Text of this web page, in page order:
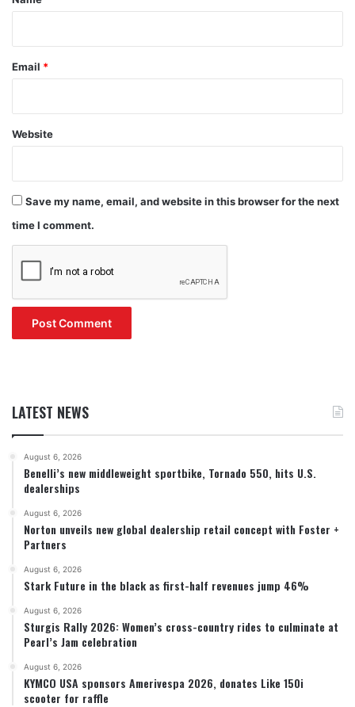
Email *
Website
Save my name, email, and website in this browser for the next
time I comment.
LATEST NEWS
August 6, 2026
Benelli’s new middleweight sportbike, Tornado 550, hits U.S.
dealerships
August 6, 2026
Norton unveils new global dealership retail concept with Foster +
Partners
August 6, 2026
Stark Future in the black as first-half revenues jump 46%
August 6, 2026
Sturgis Rally 2026: Women’s cross-country rides to culminate at
Pearl’s Jam celebration
August 6, 2026
KYMCO USA sponsors Amerivespa 2026, donates Like 150i
scooter for raffle